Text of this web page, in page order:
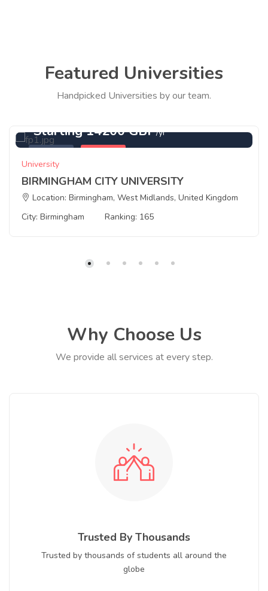
Featured Universities
Handpicked Universities by our team.
Starting 14200 GBP/yr
University
BIRMINGHAM CITY UNIVERSITY
Location: Birmingham, West Midlands, United Kingdom
City: Birmingham
Ranking: 165
Why Choose Us
We provide all services at every step.
Trusted By Thousands
Trusted by thousands of students all around the
globe